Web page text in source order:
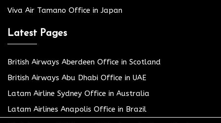
Viva Air Tamano Office in Japan
Latest Pages
British Airways Aberdeen Office in Scotland
British Airways Abu Dhabi Office in UAE
Latam Airline Sydney Office in Australia
Latam Airlines Anapolis Office in Brazil